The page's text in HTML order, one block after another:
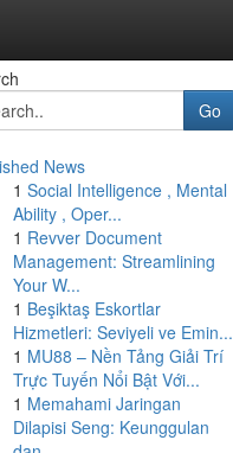
Go
News
1 Social Intelligence , Mental
Ability , Oper...
1 Revver Document
Management: Streamlining
Your W...
1 Beşiktaş Eskortlar
Hizmetleri: Seviyeli ve Emin...
1 MU88 – Nền Tảng Giải Trí
Trực Tuyến Nổi Bật Với...
1 Memahami Jaringan
Dilapisi Seng: Keunggulan